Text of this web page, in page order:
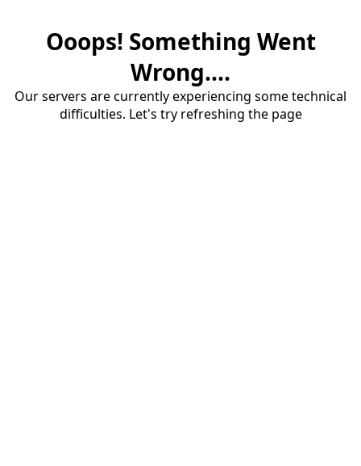
Ooops! Something Went
Wrong....
Our servers are currently experiencing some technical
difficulties. Let's try refreshing the page